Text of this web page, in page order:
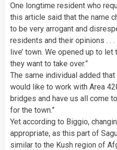
One longtime resident who
this article said that the name
to be very arrogant and
residents and their opinions . .
live’ town. We opened up to let
they want to take over.”
The same individual added
would like to work with Area
bridges and have us all come
for the town.”
Yet according to Biggio,
appropriate, as this part of
similar to the Kush region of